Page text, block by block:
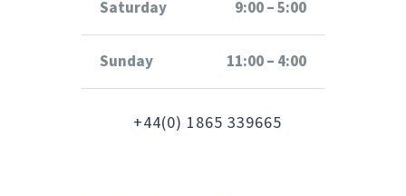
Saturday 9:00 – 5:00
Sunday 11:00 – 4:00
+44(0) 1865 339665